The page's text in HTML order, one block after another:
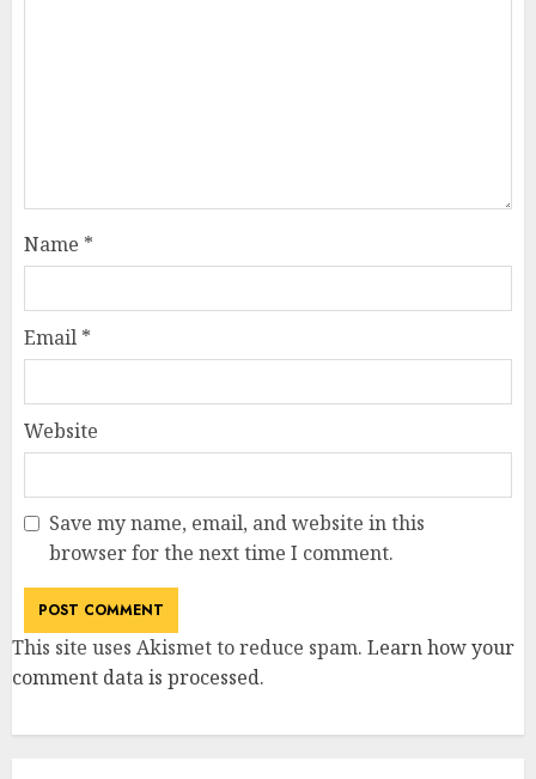
Name *
Email *
Website
Save my name, email, and website in this
browser for the next time I comment.
This site uses Akismet to reduce spam. Learn how your
comment data is processed.